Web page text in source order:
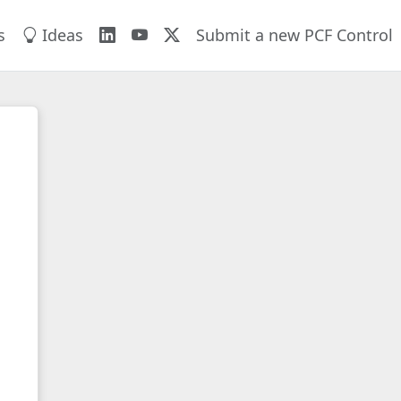
Ideas Submit a new PCF Control